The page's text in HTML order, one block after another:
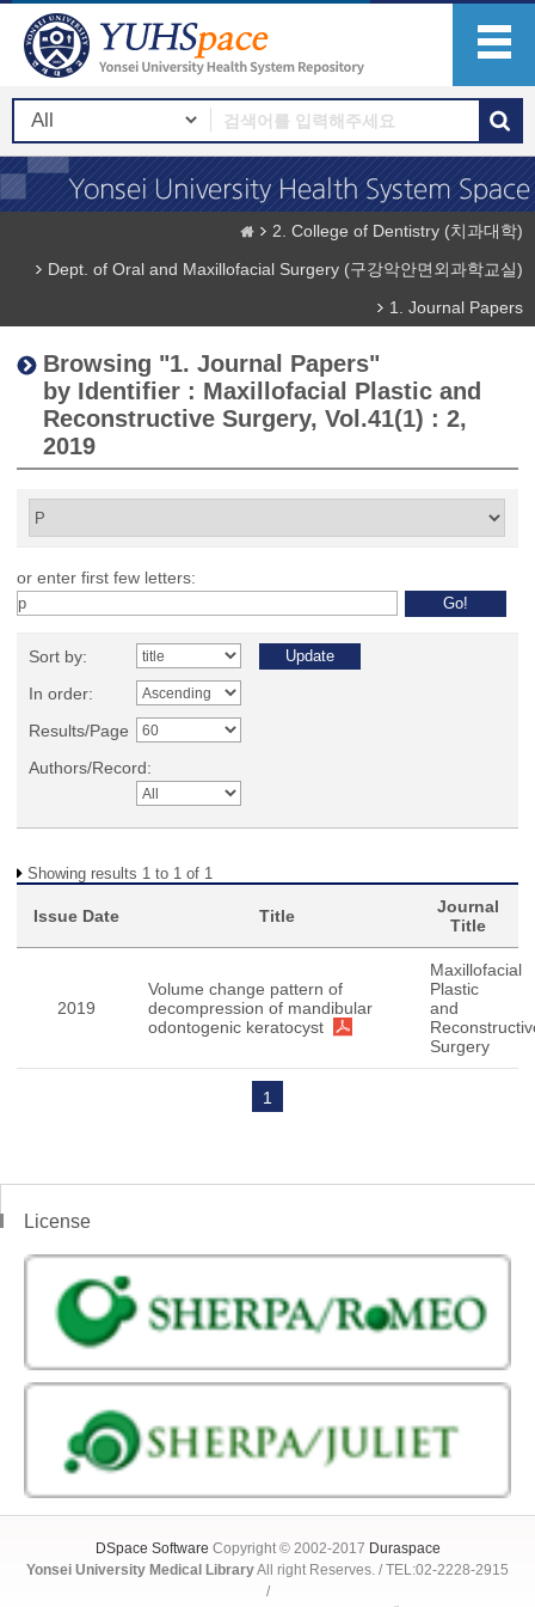
2. College of Dentistry (치과대학)
Dept. of Oral and Maxillofacial Surgery (구강악안면외과학교실)
1. Journal Papers
Browsing "1. Journal Papers"
by Identifier : Maxillofacial Plastic and
Reconstructive Surgery, Vol.41(1) : 2,
2019
or enter first few letters:
Sort by:
In order:
Results/Page
Authors/Record:
Showing results 1 to 1 of 1
Issue Date Title
Journal
Title
2019
Volume change pattern of
decompression of mandibular
odontogenic keratocyst
Maxillofacial
Plastic
and
Surgery
1
License
DSpace Software Copyright © 2002-2017 Duraspace
Yonsei University Medical LibraryAll right Reserves. / TEL:02-2228-2915
/